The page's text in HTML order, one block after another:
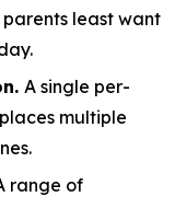
least want
A single per-
multiple
range of